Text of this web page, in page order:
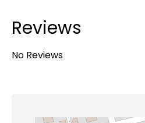
Reviews
No Reviews